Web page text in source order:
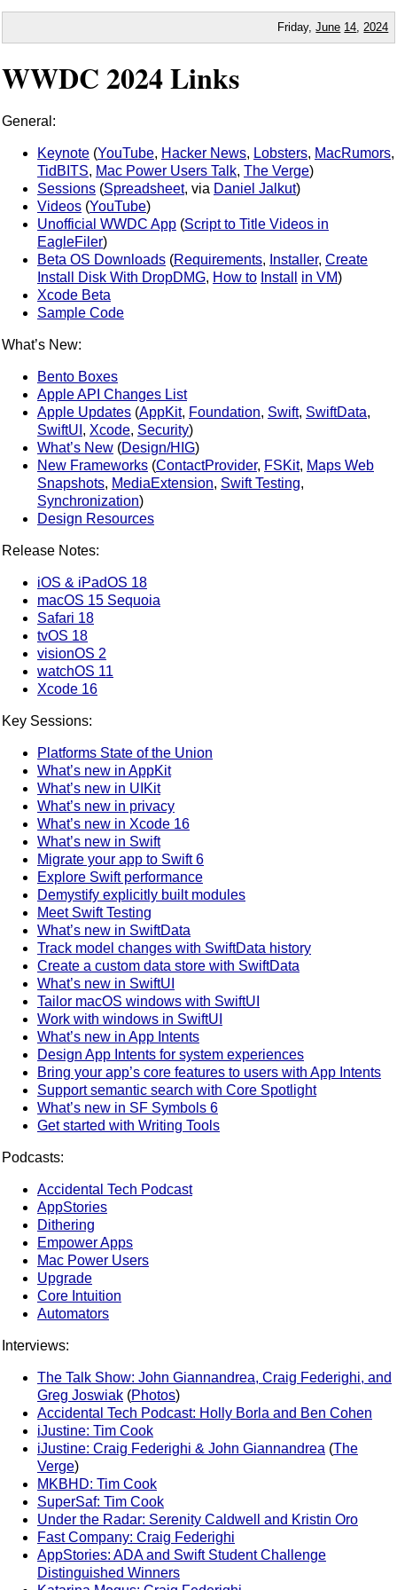
Friday,June 14 2024
WWDC 2024 Links
General:
Keynote (YouTube, Hacker News, Lobsters, MacRumors,
TidBITS, Mac Power Users Talk, The Verge)
Sessions (Spreadsheet, via Daniel Jalkut)
Videos (YouTube)
Unofficial WWDC App (Script to Title Videos in
EagleFiler)
Beta OS Downloads (Requirements, Installer, Create
Install Disk With DropDMG, How to Install in VM)
Xcode Beta
Sample Code
What’s New:
Bento Boxes
Apple API Changes List
Apple Updates (AppKit, Foundation, Swift, SwiftData,
SwiftUI , Xcode, Security)
What’s New (Design/HIG)
New Frameworks (ContactProvider, FSKit, Maps Web
Snapshots, MediaExtension, Swift Testing,
Synchronization)
Design Resources
Release Notes:
iOS & iPadOS 18
macOS 15 Sequoia
Safari 18
tvOS 18
visionOS 2
watchOS 11
Xcode 16
Key Sessions:
Platforms State of the Union
What’s new in AppKit
What’s new in UIKit
What’s new in privacy
What’s new in Xcode 16
What’s new in Swift
Migrate your app to Swift 6
Explore Swift performance
Demystify explicitly built modules
Meet Swift Testing
What’s new in SwiftData
Track model changes with SwiftData history
Create a custom data store with SwiftData
What’s new in SwiftUI
Tailor macOS windows with SwiftUI
Work with windows in SwiftUI
What’s new in App Intents
Design App Intents for system experiences
Bring your app’s core features to users with App Intents
Support semantic search with Core Spotlight
What’s new in SF Symbols 6
Get started with Writing Tools
Podcasts:
Accidental Tech Podcast
AppStories
Dithering
Empower Apps
Mac Power Users
Upgrade
Core Intuition
Automators
Interviews:
The Talk Show: John Giannandrea, Craig Federighi, and
Greg Joswiak (Photos)
Accidental Tech Podcast: Holly Borla and Ben Cohen
iJustine: Tim Cook
iJustine: Craig Federighi & John Giannandrea (The
Verge)
MKBHD: Tim Cook
SuperSaf: Tim Cook
Under the Radar: Serenity Caldwell and Kristin Oro
Fast Company: Craig Federighi
AppStories: ADA and Swift Student Challenge
Distinguished Winners